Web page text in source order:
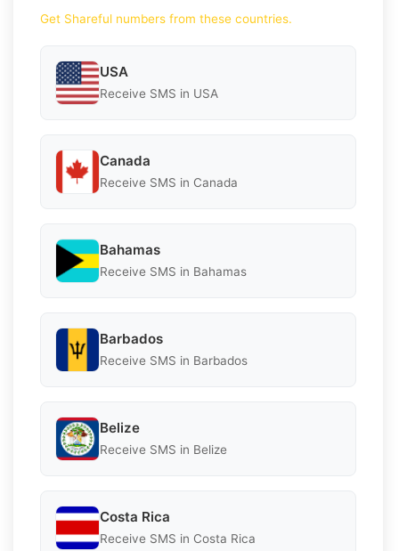
Get Shareful numbers from these countries.
USA
Receive SMS in USA
Canada
Receive SMS in Canada
Bahamas
Receive SMS in Bahamas
Barbados
Receive SMS in Barbados
Belize
Receive SMS in Belize
Costa Rica
Receive SMS in Costa Rica